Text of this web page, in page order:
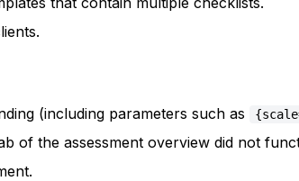
(including parameters such as
of the assessment overview did not